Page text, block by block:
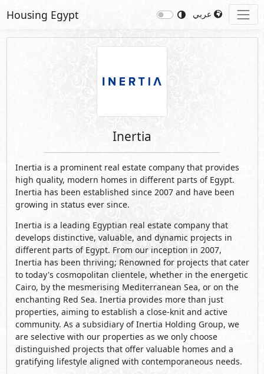
Housing Egypt
Inertia
Inertia is a prominent real estate company that provides
high quality, modern homes in different parts of Egypt.
Inertia has been established since 2007 and have been
growing in status ever since.
Inertia is a leading Egyptian real estate company that
develops distinctive, valuable, and dynamic projects in
different parts of Egypt. From our inception in 2007,
Inertia has been thriving; Renowned for projects that cater
to today's cosmopolitan clientele, whether in the energetic
Cairo, by the mesmerising Mediterranean Sea, or on the
enchanting Red Sea. Inertia provides more than just
properties, aiming to establish a close-knit and active
community. As a subsidiary of Inertia Holding Group, we
are selective with our properties as we only choose
distinguished projects that offer valuable homes and a
gratifying lifestyle aligned with contemporaneous needs.